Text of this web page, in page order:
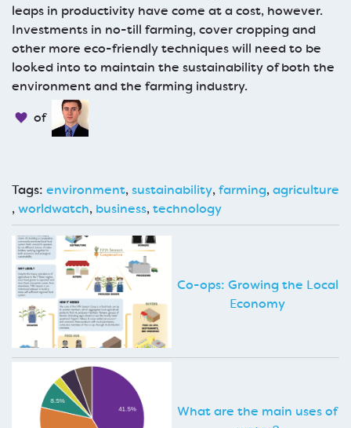
leaps in productivity have come at a cost, however.
Investments in no-till farming, cover cropping and
other more eco-friendly techniques will need to be
looked into to maintain the sustainability of both the
environment and the farming industry.
of
Tags: environment,sustainability,farming,agriculture
,worldwatch, business,technology
Co-ops: Growing the Local
Economy
What are the main uses of